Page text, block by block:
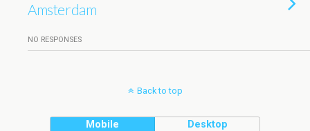
Amsterdam
NO RESPONSES
Back to top
Mobile Desktop